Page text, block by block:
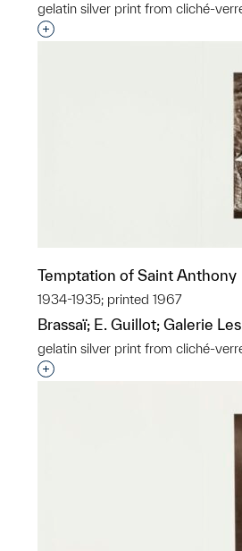
gelatin silver print from cliché-
Interested in adding this
Temptation of Saint Anthony
1934-1935; printed 1967
Brassaï; E. Guillot; Galerie
gelatin silver print from cliché-
Interested in adding this